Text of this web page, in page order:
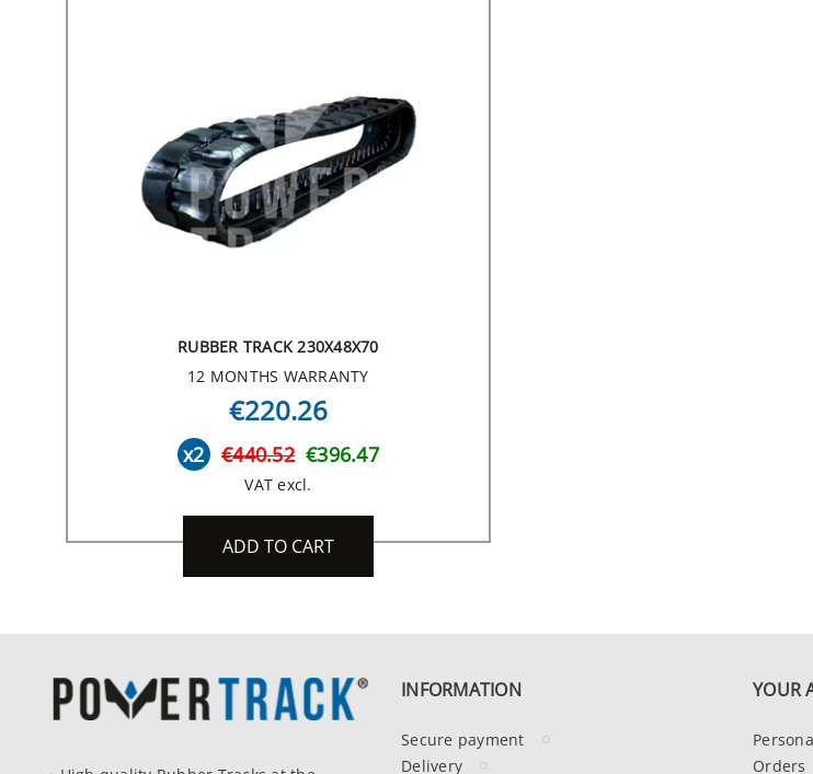
RUBBER TRACK 230X48X70
12 MONTHS WARRANTY
€220.26
x2 €440.52 €396.47
VAT excl.
ADD TO CART
INFORMATION
Secure payment
Delivery
YOUR
Orders